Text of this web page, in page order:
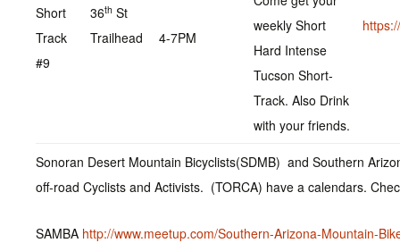
Short
Track
#9
36th St
Trailhead
4-7PM
weekly Short
Hard Intense
Tucson Short-
Track. Also Drink
with your friends.
Sonoran Desert Mountain Bicyclists(SDMB) and Southern
off-road Cyclists and Activists. (TORCA) have a calendars.
SAMBA http://www.meetup.com/Southern-Arizona-Mountain-